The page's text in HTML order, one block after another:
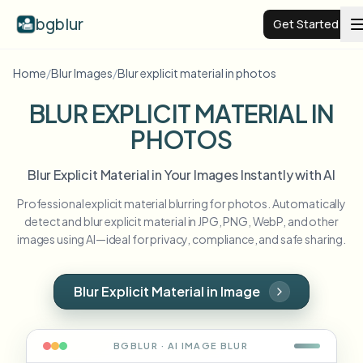
bgblur Get Started
Video background blur
Examples
View all examples
Blur License Plate
Features
View all features
Browse every blur tool in one place
Enterprise
Schools & education
Resources
Home/Blur Images/Blur explicit material in photos
BLUR EXPLICIT MATERIAL IN
PHOTOS
Blur Explicit Material in Your Images Instantly with AI
Professional explicit material blurring for photos. Automatically
detect and blur explicit material in JPG, PNG, WebP, and other
images using AI—ideal for privacy, compliance, and safe sharing.
Blur Explicit Material in Image
BGBLUR · AI IMAGE BLUR